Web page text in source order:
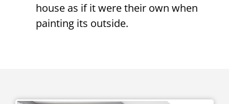
house as if it were their own when
painting its outside.